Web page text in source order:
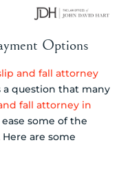
Options
and fall attorney
a question that many
fall attorney in
some of the
are some